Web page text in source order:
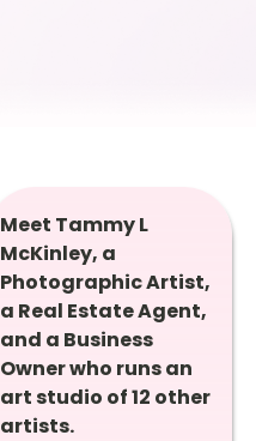
Meet Tammy L
McKinley, a
Photographic Artist,
a Real Estate Agent,
and a Business
Owner who runs an
art studio of 12 other
artists.